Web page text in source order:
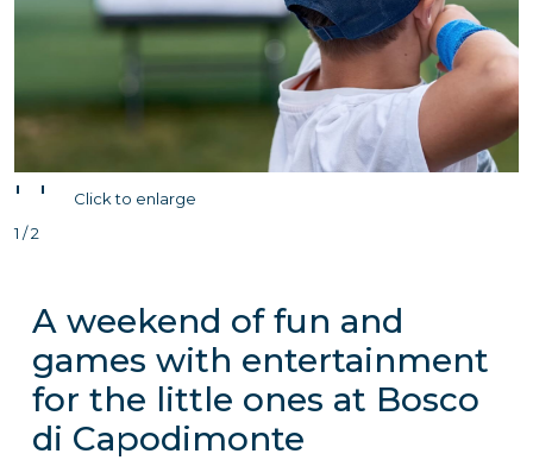
' '
Click to enlarge
1 / 2
A weekend of fun and
games with entertainment
for the little ones at Bosco
di Capodimonte